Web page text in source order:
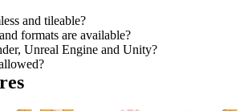
and tileable?
formats are available?
Unreal Engine and Unity?